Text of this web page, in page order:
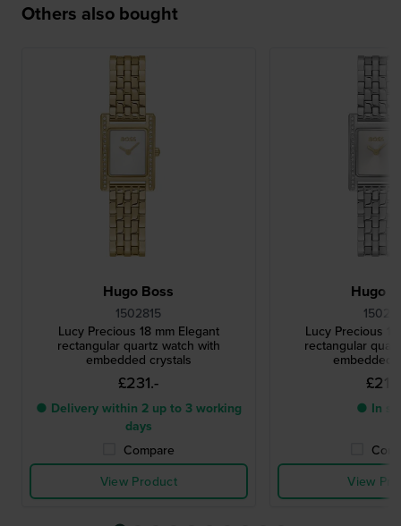
Others also bought
Hugo Boss
1502815
Lucy Precious 18 mm Elegant
rectangular quartz watch with
embedded crystals
£231.-
● Delivery within 2 up to 3 working
days
Compare
View Product
Hugo
Lucy Precious
rectangular
embedded
● In
View